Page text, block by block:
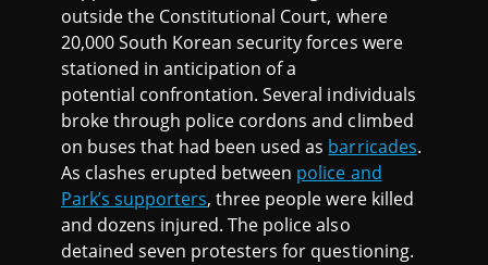
outside the Constitutional Court, where
20,000 South Korean security forces were
stationed in anticipation of a
potential confrontation. Several individuals
broke through police cordons and climbed
on buses that had been used as barricades.
As clashes erupted between police and
Park’s supporters, three people were killed
and dozens injured. The police also
detained seven protesters for questioning.